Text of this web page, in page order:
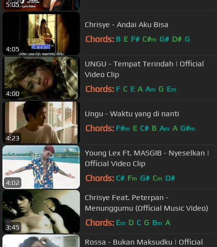
5:05
4:05
Chrisye - Andai Aku Bisa
Chords: B E F# C#m G# D# G
4:00
UNGU - Tempat Terindah | Official
Video Clip
Chords: F C E A Am G Em
4:23
Ungu - Waktu yang di nanti
Chords: F#m E C# B Am A G#m
4:02
Young Lex Ft. MASGIB - Nyeselkan |
Official Video Clip
Chords: C# Fm G# Cm D#
3:45
Chrisye Feat. Peterpan -
Menunggumu (Official Music Video)
Chords: Em D C G Bm A
Rossa - Bukan Maksudku | Official